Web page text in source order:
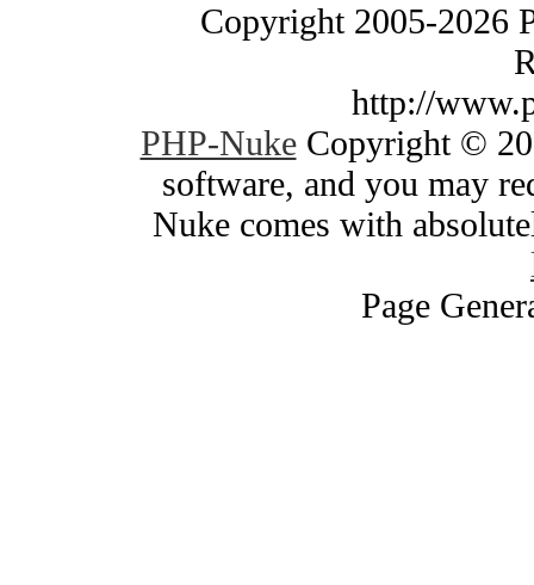
Copyright 2005-2026
http://
PHP-NukeCopyright ©
software, and you may
Nuke comes with
Page